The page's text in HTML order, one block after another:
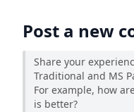
Post a new
Share your
Traditional and MS
For example, how
is better?